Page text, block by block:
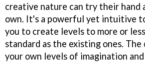
creative nature can try their hand
own. It's a powerful yet intuitive
you to create levels to more or
standard as the existing ones.
your own levels of imagination